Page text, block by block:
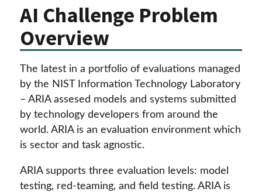
AI Challenge Problem
Overview
The latest in a portfolio of evaluations managed
by the NIST Information Technology Laboratory
– ARIA assesed models and systems submitted
by technology developers from around the
world. ARIA is an evaluation environment which
is sector and task agnostic.
ARIA supports three evaluation levels: model
testing, red-teaming, and field testing. ARIA is